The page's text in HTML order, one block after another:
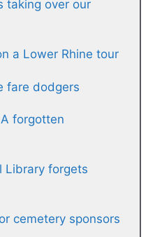
taking over our
a Lower Rhine tour
fare dodgers
forgotten
Library forgets
cemetery sponsors